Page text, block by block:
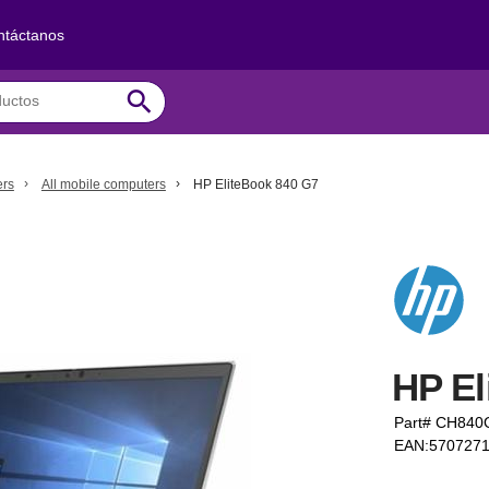
search
All mobile computers HP EliteBook 840 G7
HP
Part#